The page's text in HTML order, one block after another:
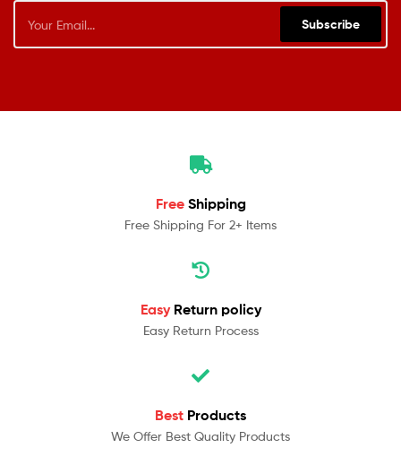
Subscribe
Free Shipping
Free Shipping For 2+ Items
Easy Return policy
Easy Return Process
Best Products
We Offer Best Quality Products